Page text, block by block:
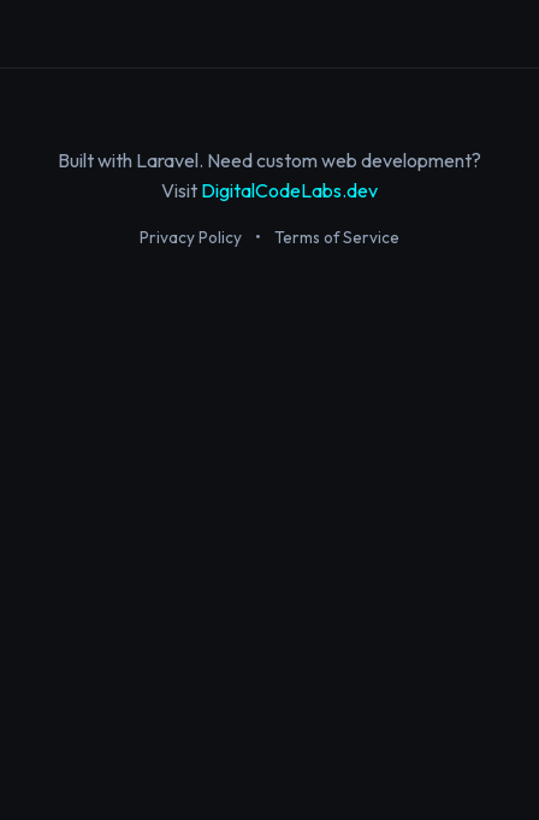
Built with Laravel. Need custom web development?
Visit DigitalCodeLabs.dev
Privacy Policy • Terms of Service